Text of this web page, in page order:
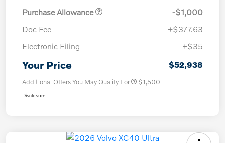
Purchase Allowance
-$1,000
Doc Fee
+$377.63
Electronic Filing
+$35
Your Price $52,938
Additional Offers You May Qualify For $1,500
Disclosure